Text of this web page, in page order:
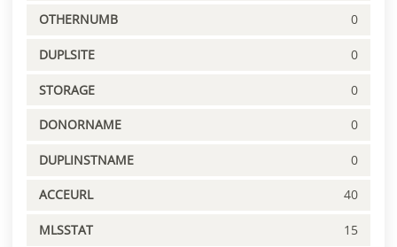
OTHERNUMB 0
DUPLSITE 0
STORAGE 0
DONORNAME 0
DUPLINSTNAME 0
ACCEURL 40
MLSSTAT 15